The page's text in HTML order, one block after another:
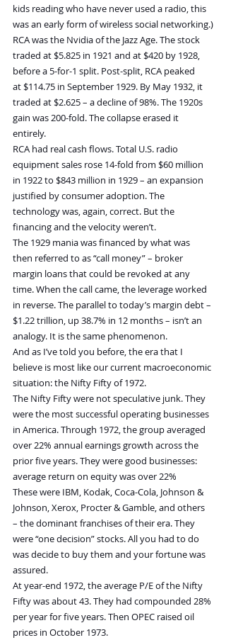
kids reading who have never used a radio, this
was an early form of wireless social networking.)
RCA was the Nvidia of the Jazz Age. The stock
traded at $5.825 in 1921 and at $420 by 1928,
before a 5-for-1 split. Post-split, RCA peaked
at $114.75 in September 1929. By May 1932, it
traded at $2.625 – a decline of 98%. The 1920s
gain was 200-fold. The collapse erased it
entirely.
RCA had real cash flows. Total U.S. radio
equipment sales rose 14-fold from $60 million
in 1922 to $843 million in 1929 – an expansion
justified by consumer adoption. The
technology was, again, correct. But the
financing and the velocity weren’t.
The 1929 mania was financed by what was
then referred to as “call money” – broker
margin loans that could be revoked at any
time. When the call came, the leverage worked
in reverse. The parallel to today’s margin debt –
$1.22 trillion, up 38.7% in 12 months – isn’t an
analogy. It is the same phenomenon.
And as I’ve told you before, the era that I
believe is most like our current macroeconomic
situation: the Nifty Fifty of 1972.
The Nifty Fifty were not speculative junk. They
were the most successful operating businesses
in America. Through 1972, the group averaged
over 22% annual earnings growth across the
prior five years. They were good businesses:
average return on equity was over 22%
These were IBM, Kodak, Coca-Cola, Johnson &
Johnson, Xerox, Procter & Gamble, and others
– the dominant franchises of their era. They
were “one decision” stocks. All you had to do
was decide to buy them and your fortune was
assured.
At year-end 1972, the average P/E of the Nifty
Fifty was about 43. They had compounded 28%
per year for five years. Then OPEC raised oil
prices in October 1973.